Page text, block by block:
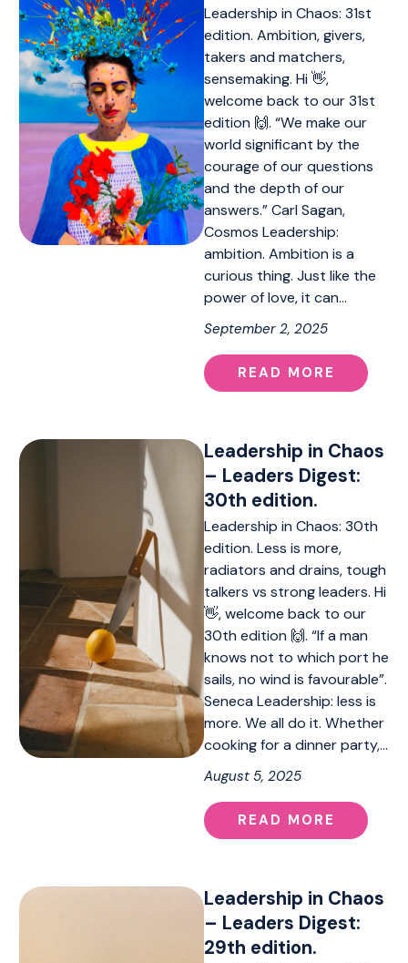
Leadership in Chaos: 31st
edition. Ambition, givers,
takers and matchers,
sensemaking. Hi 👋,
welcome back to our 31st
edition 🙌. “We make our
world significant by the
courage of our questions
and the depth of our
answers.” Carl Sagan,
Cosmos Leadership:
ambition. Ambition is a
curious thing. Just like the
power of love, it can…
September 2, 2025
READ MORE
Leadership in Chaos
– Leaders Digest:
30th edition.
Leadership in Chaos: 30th
edition. Less is more,
radiators and drains, tough
talkers vs strong leaders. Hi
👋, welcome back to our
30th edition 🙌. “If a man
knows not to which port he
sails, no wind is favourable”.
Seneca Leadership: less is
more. We all do it. Whether
cooking for a dinner party,…
August 5, 2025
READ MORE
Leadership in Chaos
– Leaders Digest:
29th edition.